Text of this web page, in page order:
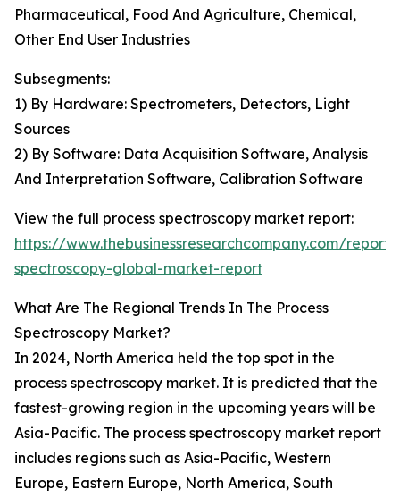
Pharmaceutical, Food And Agriculture, Chemical,
Other End User Industries
Subsegments:
1) By Hardware: Spectrometers, Detectors, Light
Sources
2) By Software: Data Acquisition Software, Analysis
And Interpretation Software, Calibration Software
View the full process spectroscopy market report:
https://www.thebusinessresearchcompany.com/report/
spectroscopy-global-market-report
What Are The Regional Trends In The Process
Spectroscopy Market?
In 2024, North America held the top spot in the
process spectroscopy market. It is predicted that the
fastest-growing region in the upcoming years will be
Asia-Pacific. The process spectroscopy market report
includes regions such as Asia-Pacific, Western
Europe, Eastern Europe, North America, South